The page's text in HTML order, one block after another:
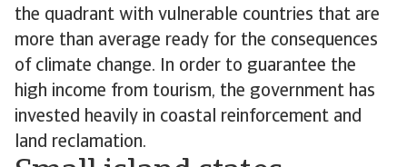
the quadrant with vulnerable countries that are
more than average ready for the consequences
of climate change. In order to guarantee the
high income from tourism, the government has
invested heavily in coastal reinforcement and
land reclamation.